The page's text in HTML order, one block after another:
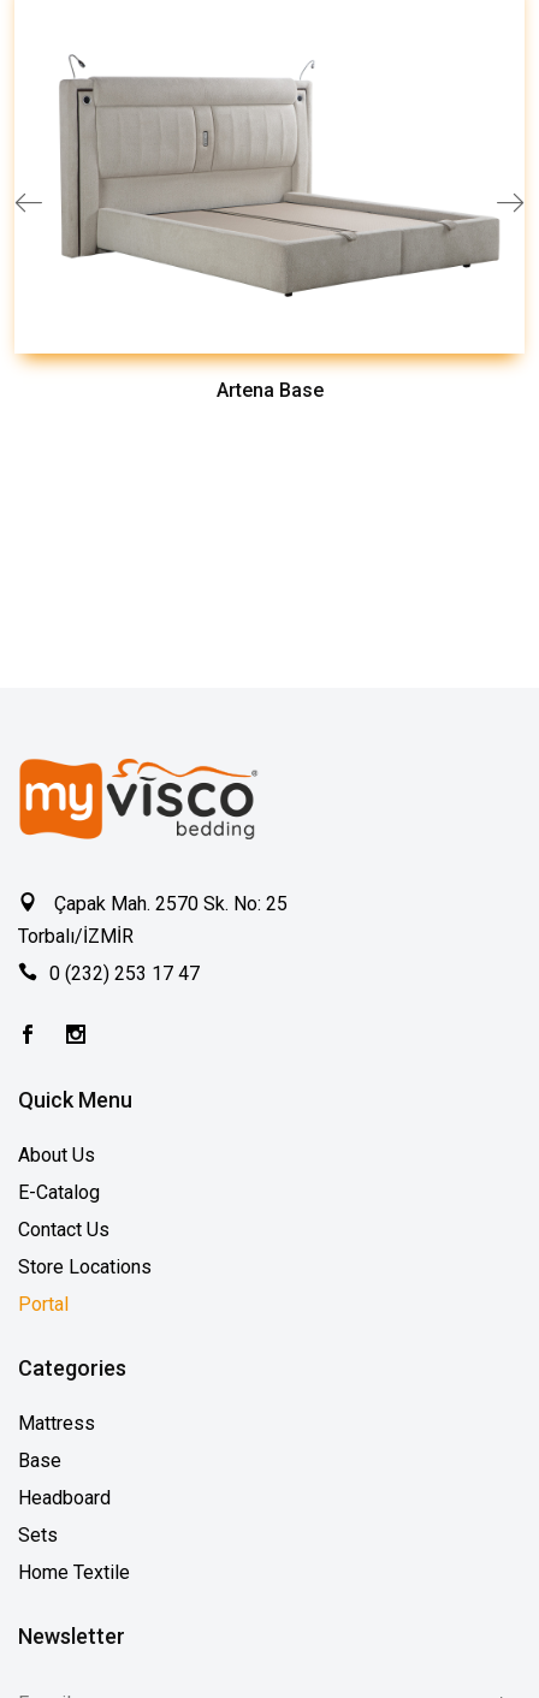
Artena Base
Çapak Mah. 2570 Sk. No: 25
Torbalı/İZMİR
0 (232) 253 17 47
Quick Menu
About Us
E-Catalog
Contact Us
Store Locations
Portal
Categories
Mattress
Base
Headboard
Sets
Home Textile
Newsletter